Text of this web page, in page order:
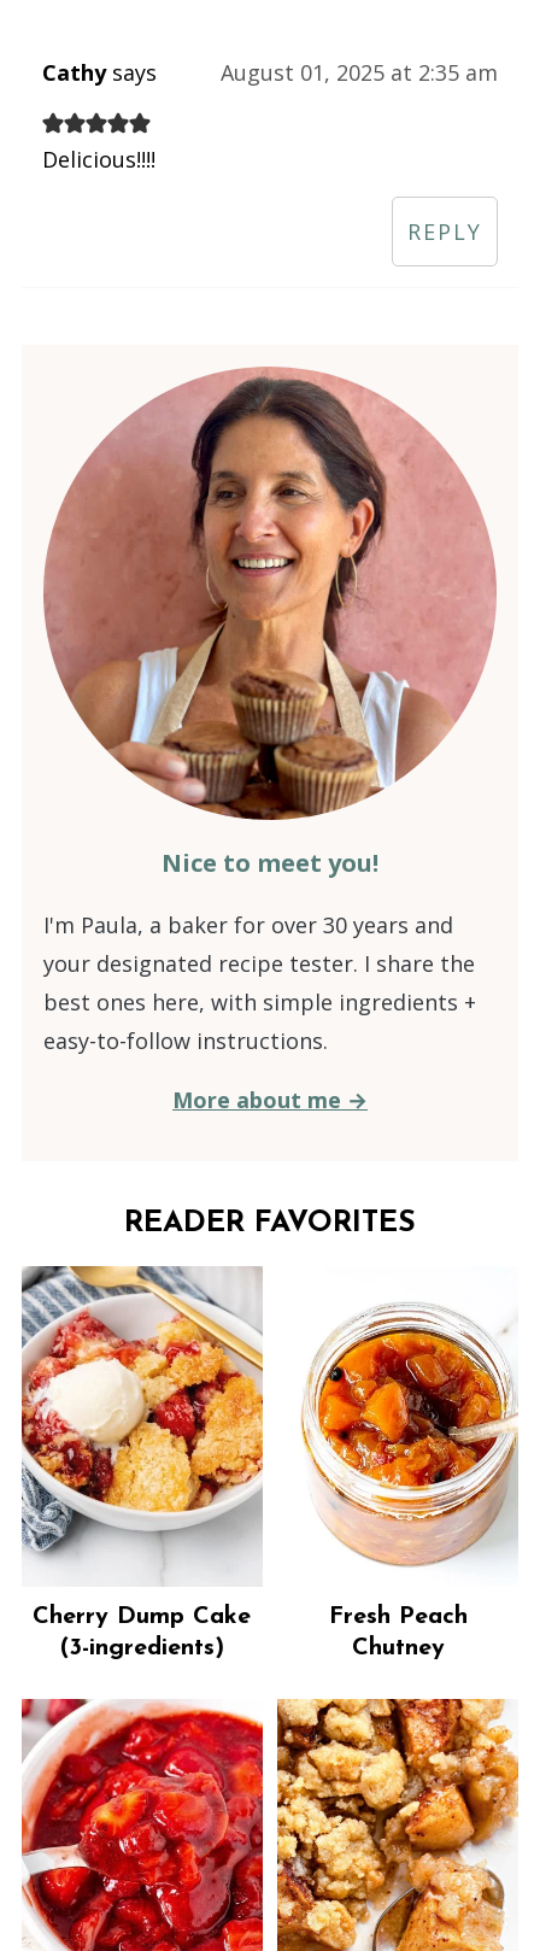
Cathy says August 01, 2025 at 2:35 am
Delicious!!!!
REPLY
Nice to meet you!
I'm Paula, a baker for over 30 years and
your designated recipe tester. I share the
best ones here, with simple ingredients +
easy-to-follow instructions.
More about me →
READER FAVORITES
Cherry Dump Cake
(3-ingredients)
Fresh Peach
Chutney